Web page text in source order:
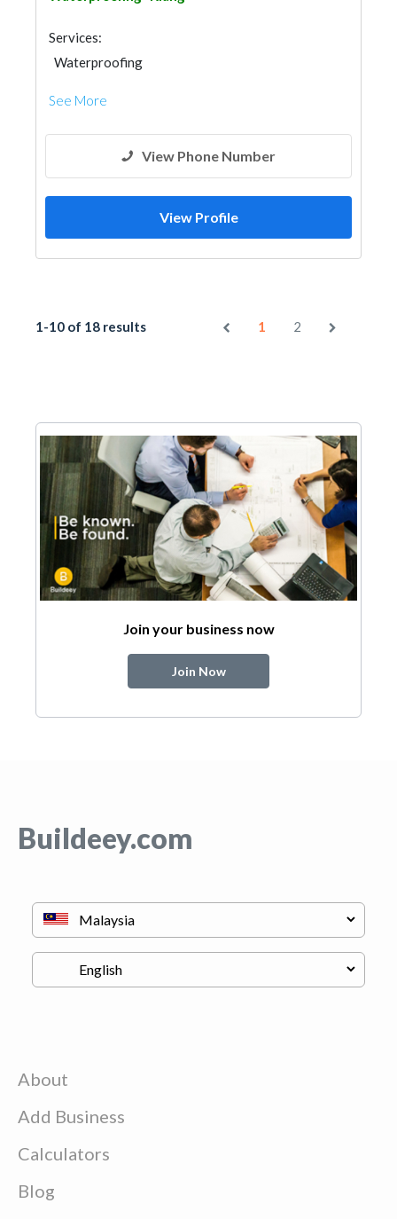
Services:
Waterproofing
See More
View Phone Number
View Profile
1-10 of 18 results 1 2
Join your business now
Join Now
Buildeey.com
About
Add Business
Calculators
Blog